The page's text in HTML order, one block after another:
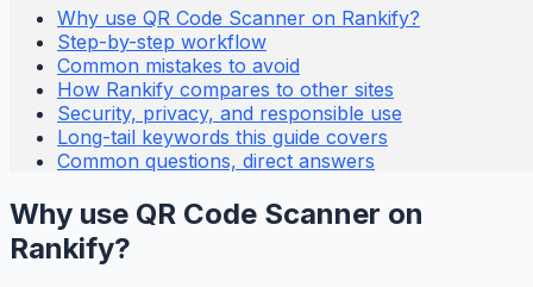
Why use QR Code Scanner on Rankify?
Step-by-step workflow
Common mistakes to avoid
How Rankify compares to other sites
Security, privacy, and responsible use
Long-tail keywords this guide covers
Common questions, direct answers
Why use QR Code Scanner on
Rankify?